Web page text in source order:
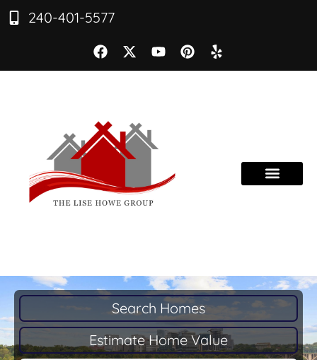
240-401-5577
Search Homes
Estimate Home Value